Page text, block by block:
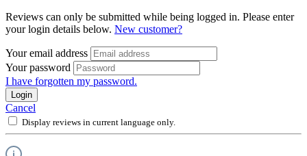
Reviews can only be submitted while being logged in. Please enter
your login details below. New customer?
Your email address
Your password
I have forgotten my password.
Login
Cancel
Display reviews in current language only.